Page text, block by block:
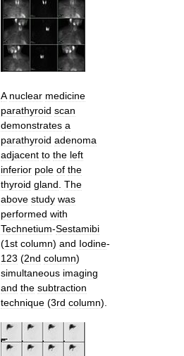
A nuclear medicine
parathyroid scan
demonstrates a
parathyroid adenoma
adjacent to the left
inferior pole of the
thyroid gland. The
above study was
performed with
Technetium-Sestamibi
(1st column) and Iodine-
123 (2nd column)
simultaneous imaging
and the subtraction
technique (3rd column).